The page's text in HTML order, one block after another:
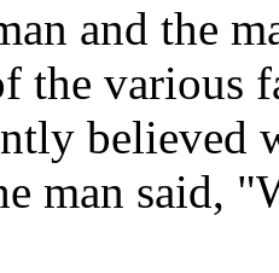
and the
the various
believed
man said,